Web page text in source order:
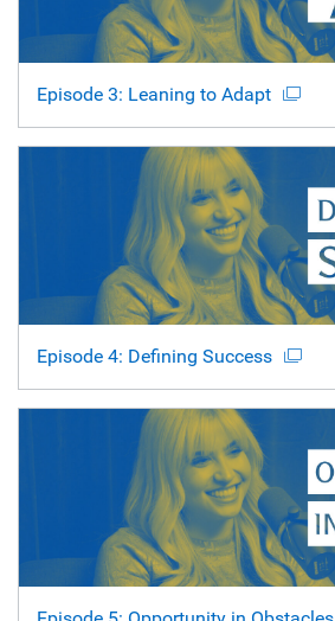
Episode 3: Leaning to Adapt
Episode 4: Defining Success